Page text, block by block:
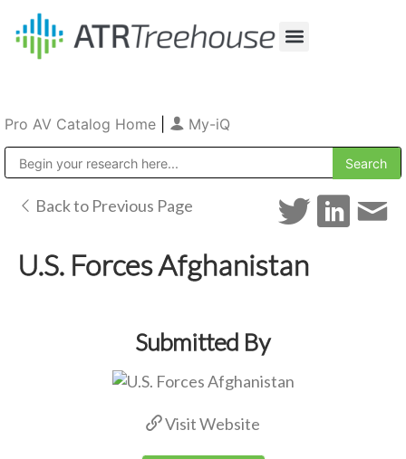
Pro AV Catalog Home My-iQ
Back to Previous Page
U.S. Forces Afghanistan
Submitted By
Visit Website